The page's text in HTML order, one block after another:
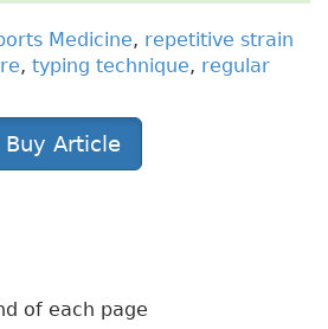
Medicine, repetitive strain
, typing technique, regular
Buy Article
of each page